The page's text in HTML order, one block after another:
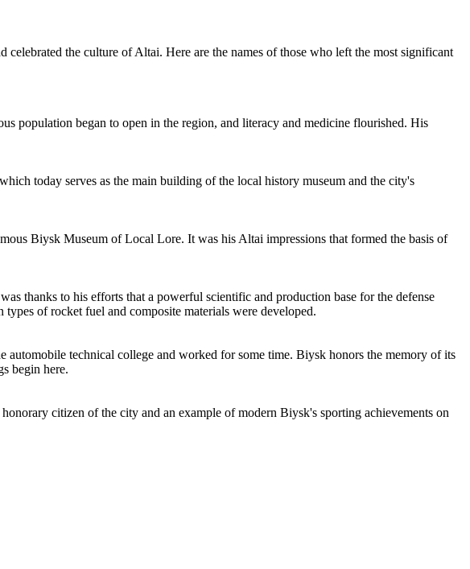
the culture of Altai. Here are the names of those who left the most significant
population began to open in the region, and literacy and medicine flourished. His
today serves as the main building of the local history museum and the city's
Biysk Museum of Local Lore. It was his Altai impressions that formed the basis of
thanks to his efforts that a powerful scientific and production base for the defense
of rocket fuel and composite materials were developed.
technical college and worked for some time. Biysk honors the memory of its
begin here.
citizen of the city and an example of modern Biysk's sporting achievements on